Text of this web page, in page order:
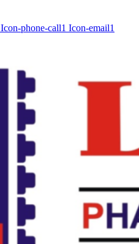
Icon-phone-call1 Icon-email1